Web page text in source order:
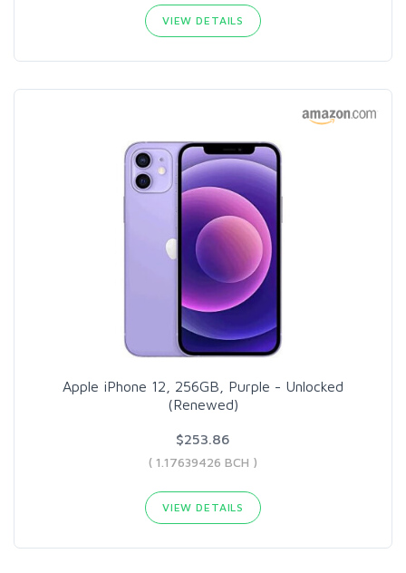
VIEW DETAILS
Apple iPhone 12, 256GB, Purple - Unlocked
(Renewed)
$253.86
( 1.17639426 BCH )
VIEW DETAILS